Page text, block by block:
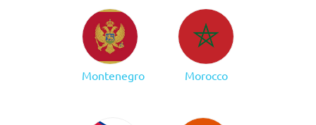
Montenegro Morocco